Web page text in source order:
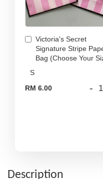
Victoria's Secret
Signature Stripe
Bag (Choose Your
RM 6.00 -
Description